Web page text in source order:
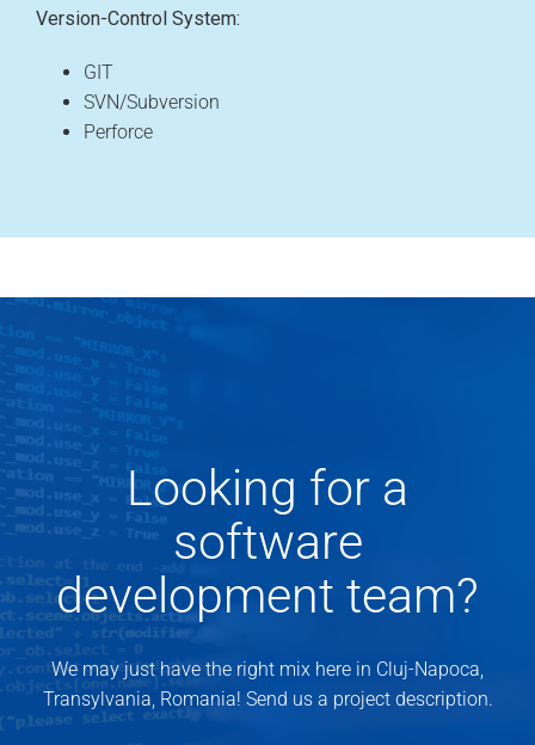
Version-Control System:
GIT
SVN/Subversion
Perforce
Looking for a
software
development team?
We may just have the right mix here in Cluj-Napoca,
Transylvania, Romania! Send us a project description.